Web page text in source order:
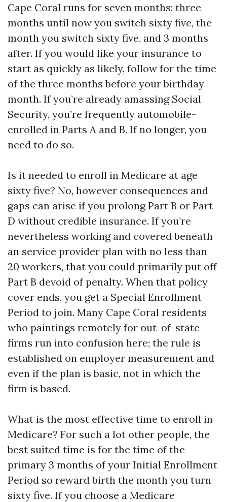
Cape Coral runs for seven months: three
months until now you switch sixty five, the
month you switch sixty five, and 3 months
after. If you would like your insurance to
start as quickly as likely, follow for the time
of the three months before your birthday
month. If you’re already amassing Social
Security, you’re frequently automobile-
enrolled in Parts A and B. If no longer, you
need to do so.
Is it needed to enroll in Medicare at age
sixty five? No, however consequences and
gaps can arise if you prolong Part B or Part
D without credible insurance. If you’re
nevertheless working and covered beneath
an service provider plan with no less than
20 workers, that you could primarily put off
Part B devoid of penalty. When that policy
cover ends, you get a Special Enrollment
Period to join. Many Cape Coral residents
who paintings remotely for out-of-state
firms run into confusion here; the rule is
established on employer measurement and
even if the plan is basic, not in which the
firm is based.
What is the most effective time to enroll in
Medicare? For such a lot other people, the
best suited time is for the time of the
primary 3 months of your Initial Enrollment
Period so reward birth the month you turn
sixty five. If you choose a Medicare